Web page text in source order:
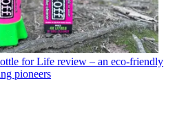
for Life review – an eco-friendly
pioneers